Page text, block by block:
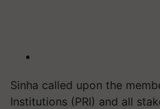
Sinha called upon the
Institutions (PRI) and all